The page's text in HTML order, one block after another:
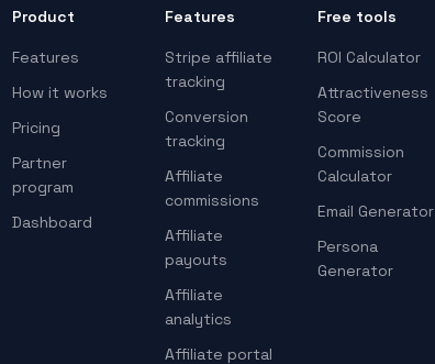
Product
Features
How it works
Pricing
Partner
program
Dashboard
Features
Stripe affiliate
tracking
Conversion
tracking
Affiliate
commissions
Affiliate
payouts
Affiliate
analytics
Affiliate portal
Free tools
ROI Calculator
Attractiveness
Score
Commission
Calculator
Email Generator
Persona
Generator